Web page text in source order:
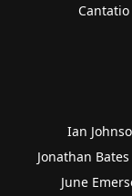
Cantatio
Ian
Jonathan
June